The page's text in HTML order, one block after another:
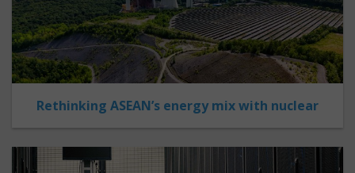
Rethinking ASEAN’s energy mix with nuclear